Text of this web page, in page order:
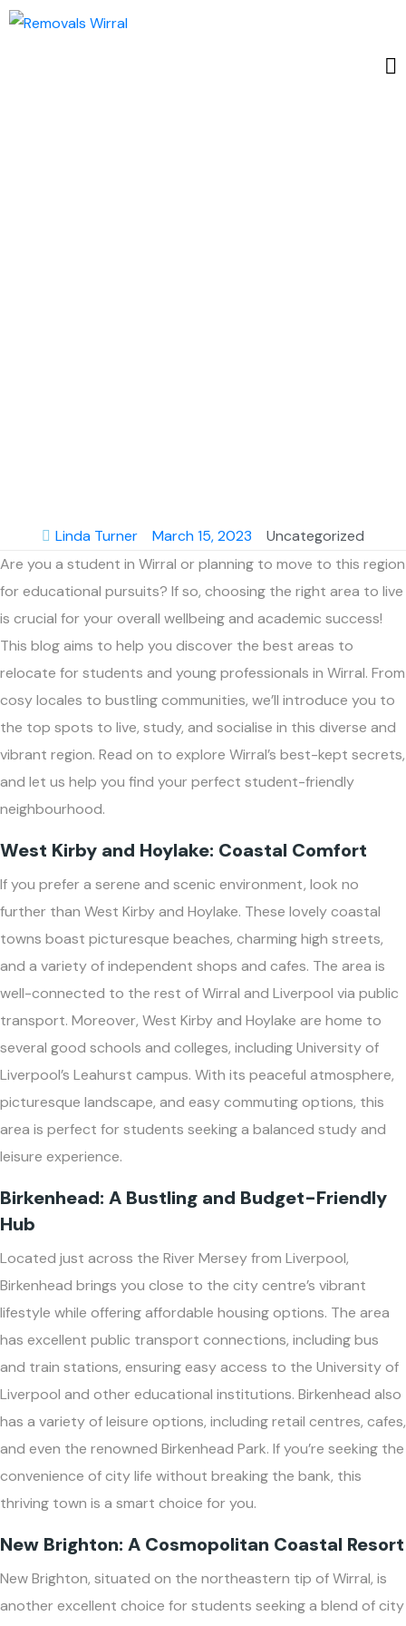
Linda Turner March 15, 2023
Uncategorized
Are you a student in Wirral or planning to move to this region
for educational pursuits? If so, choosing the right area to live
is crucial for your overall wellbeing and academic success!
This blog aims to help you discover the best areas to
relocate for students and young professionals in Wirral. From
cosy locales to bustling communities, we’ll introduce you to
the top spots to live, study, and socialise in this diverse and
vibrant region. Read on to explore Wirral’s best-kept secrets,
and let us help you find your perfect student-friendly
neighbourhood.
West Kirby and Hoylake: Coastal Comfort
If you prefer a serene and scenic environment, look no
further than West Kirby and Hoylake. These lovely coastal
towns boast picturesque beaches, charming high streets,
and a variety of independent shops and cafes. The area is
well-connected to the rest of Wirral and Liverpool via public
transport. Moreover, West Kirby and Hoylake are home to
several good schools and colleges, including University of
Liverpool’s Leahurst campus. With its peaceful atmosphere,
picturesque landscape, and easy commuting options, this
area is perfect for students seeking a balanced study and
leisure experience.
Birkenhead: A Bustling and Budget-Friendly
Hub
Located just across the River Mersey from Liverpool,
Birkenhead brings you close to the city centre’s vibrant
lifestyle while offering affordable housing options. The area
has excellent public transport connections, including bus
and train stations, ensuring easy access to the University of
Liverpool and other educational institutions. Birkenhead also
has a variety of leisure options, including retail centres, cafes,
and even the renowned Birkenhead Park. If you’re seeking the
convenience of city life without breaking the bank, this
thriving town is a smart choice for you.
New Brighton: A Cosmopolitan Coastal Resort
New Brighton, situated on the northeastern tip of Wirral, is
another excellent choice for students seeking a blend of city